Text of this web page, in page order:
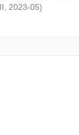
2023-05)